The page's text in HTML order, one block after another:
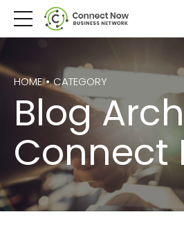
HOME CATEGORY
Blog
Connect